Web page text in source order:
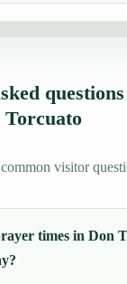
Torcuato
visitor
times in Don